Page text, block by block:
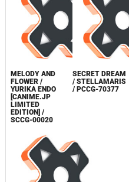
MELODY AND
FLOWER /
YURIKA ENDO
[CANIME.JP
LIMITED
SCCG-00020
SECRET DREAM